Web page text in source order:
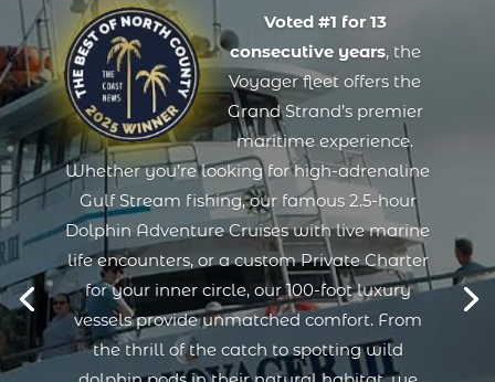
Voted #1 for 13
consecutive years, the
Voyager fleet offers the
Grand Strand’s premier
maritime experience.
Whether you’re looking for high-adrenaline
Gulf Stream fishing, our famous 2.5-hour
Dolphin Adventure Cruises with live marine
life encounters, or a custom Private Charter
for your inner circle, our 100-foot luxury
vessels provide unmatched comfort. From
the thrill of the catch to spotting wild